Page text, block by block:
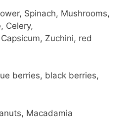
Spinach, Mushrooms,
Celery,
Zuchini, red
berries, black berries,
Macadamia